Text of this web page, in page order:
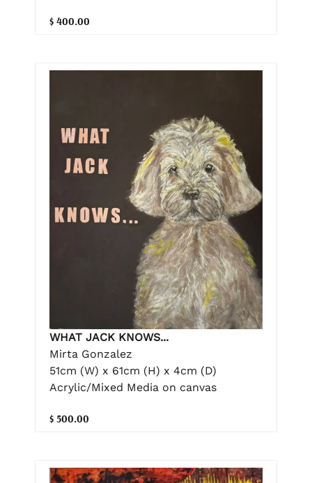
$ 400.00
WHAT JACK KNOWS...
Mirta Gonzalez
51cm (W) x 61cm (H) x 4cm (D)
Acrylic/Mixed Media on canvas
$ 500.00